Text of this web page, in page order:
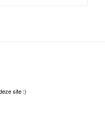
site :)